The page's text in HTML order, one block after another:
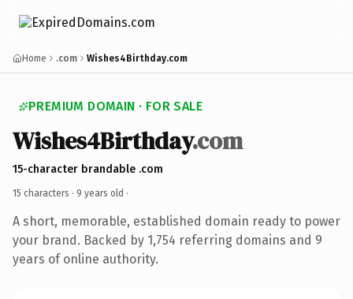
Home .com Wishes4Birthday.com
PREMIUM DOMAIN · FOR SALE
Wishes4Birthday.com
15-character brandable .com
15 characters · 9 years old ·
A short, memorable, established domain ready to power
your brand. Backed by 1,754 referring domains and 9
years of online authority.